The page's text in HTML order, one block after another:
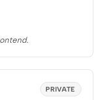
PRIVATE